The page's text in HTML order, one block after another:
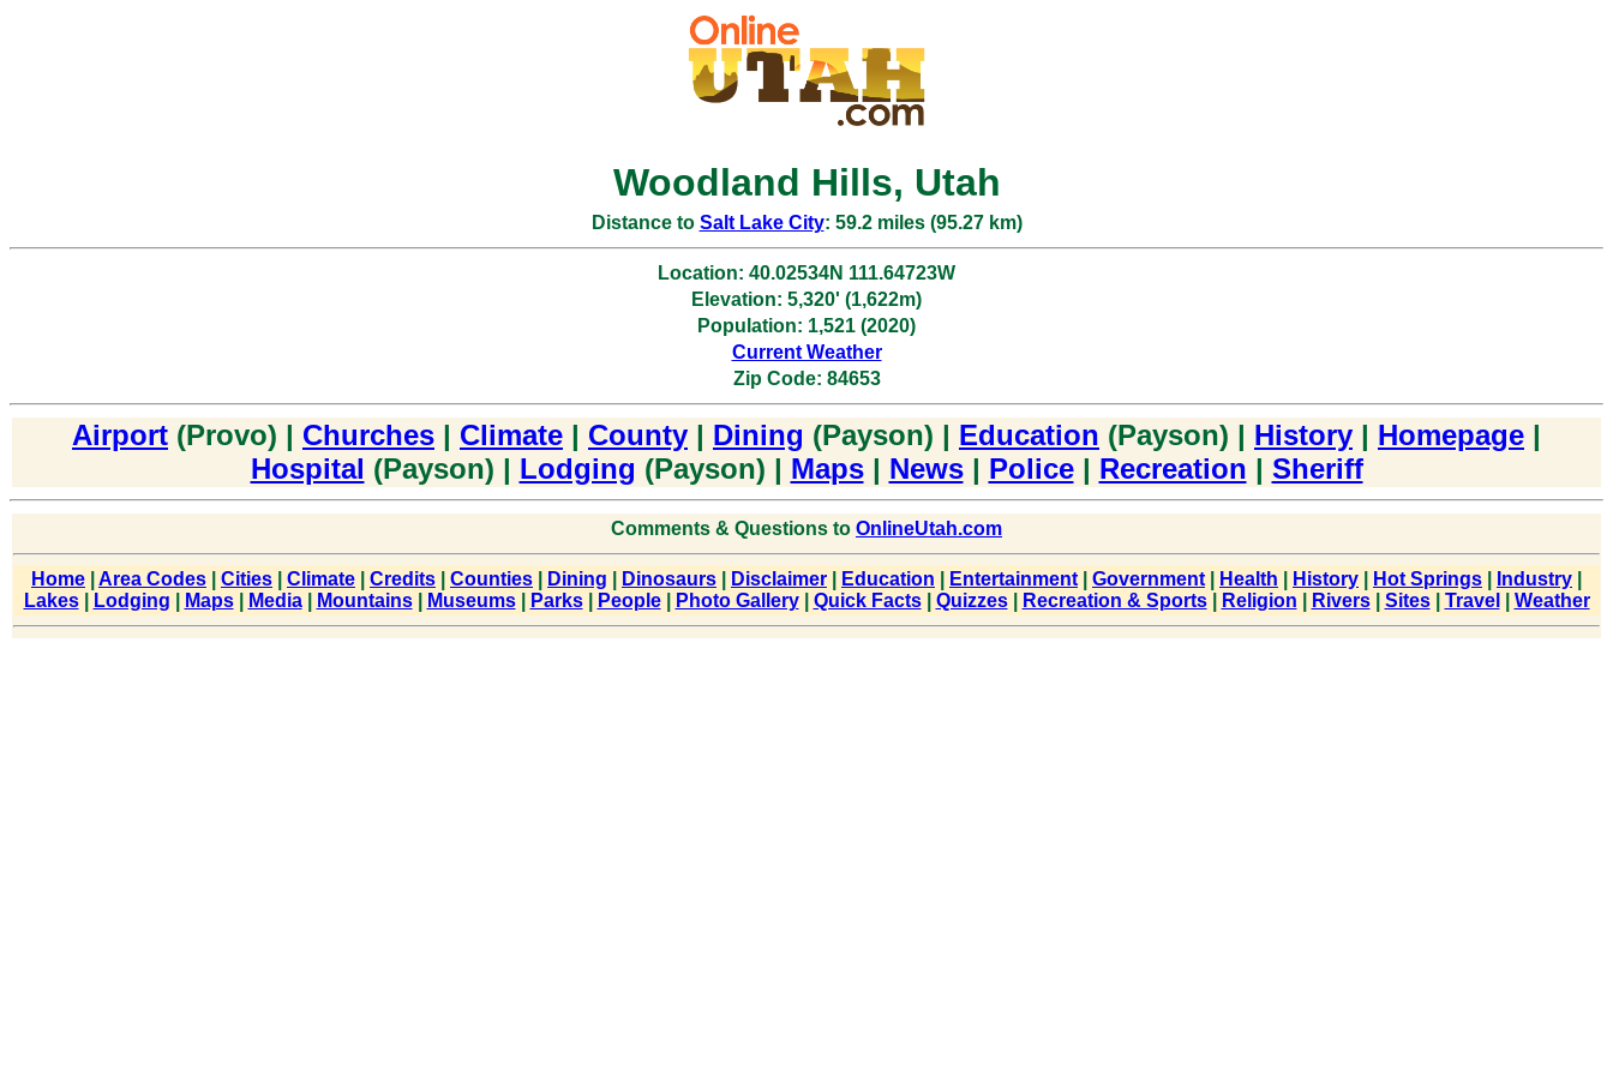
Woodland Hills, Utah
Distance to Salt Lake City: 59.2 miles (95.27 km)
Location: 40.02534N 111.64723W
Elevation: 5,320' (1,622m)
Population: 1,521 (2020)
Current Weather
Zip Code: 84653
Airport (Provo) | Churches | Climate | County | Dining (Payson) | Education (Payson) | History | Homepage |
Hospital (Payson) | Lodging (Payson) | Maps| News| Police| Recreation | Sheriff
Comments & Questions to OnlineUtah.com
Home Area Codes Cities Climate Credits Counties Dining Dinosaurs Disclaimer Education Entertainment Government Health History Hot Springs Industry
Lakes| Lodging Maps| Media| Mountains| Museums| Parks| People| Photo Gallery| Quick Facts| Quizzes| Recreation & Sports| Religion Rivers| Sites| Travel Weather